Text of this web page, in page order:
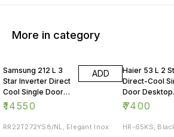
More in category
Samsung 212 L 3
Star Inverter Direct
Cool Single Door
Refrigerator
₹14550
ADD
RR22T272YS8/NL, Elegant Inox
Haier 53 L 2
Direct-Cool
Door Desktop
Fridge
₹7400
HR-65KS,